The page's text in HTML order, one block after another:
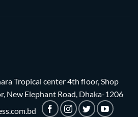
Tropical center 4th floor, Shop
New Elephant Road, Dhaka-1206